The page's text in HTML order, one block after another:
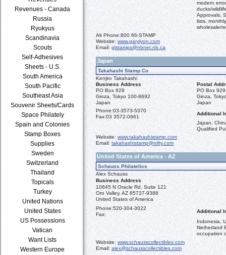
Revenues - Canada
Russia
Ryukyus
Scandinavia
Scouts
Self-Adhesives
Sheets - U.S.
South America
South Pacific
Southeast Asia
Souvenir Sheets/Cards
Space Philately
Spain and Colonies
Stamp Boxes
Supplies
Sweden
Switzerland
Thailand
Topicals
Turkey
United Nations
United States
US Possessions
Vatican
Want Lists
Western Europe
modern
ducks/
Approvals,
lists,
wholesale/
Alt Phone:800 66-STAMP
Website: www.garylyon.com
Email: glstamps@nbnet.nb.ca
Japan
Takahashi Stamp Co
Kenjiro Takahashi
Business Address
Postal
PO Box 929
Ginza, Tokyo 100-8692
Japan
PO Box 929
Ginza,
Japan
Phone:03-3573-5370
Fax:03 3572-0661
Additional
Japan,
Qualified
Website: www.takahashistamp.com
Email: takahashistamp@nifty.com
United States of America - AZ
Schauss Philatelics
Alex Schauss
Business Address
10645 N Oracle Rd. Suite 121
Oro Valley, AZ 85737-9388
United States of America
Phone:520-304-3022
Fax:
Additional
Indonesia,
Netherland
occupation
Website: www.schausscollectibles.com
Email: alex@schausscollectibles.com